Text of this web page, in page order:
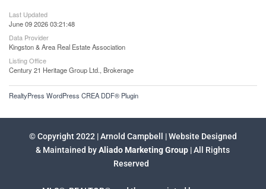
Last Updated
June 09 2026 03:21:48
Data Provider
Kingston & Area Real Estate Association
Listing Office
Century 21 Heritage Group Ltd., Brokerage
RealtyPress WordPress CREA DDF® Plugin
© Copyright 2022 | Arnold Campbell | Website Designed
& Maintained byAliado Marketing Group | All Rights
Reserved